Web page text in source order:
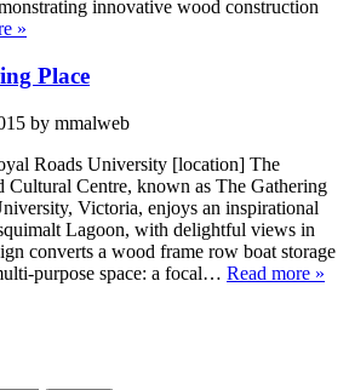
innovative wood construction
»
Place
by mmalweb
Roads University [location] The
Centre, known as The Gathering
Victoria, enjoys an inspirational
Lagoon, with delightful views in
converts a wood frame row boat storage
purpose space: a focal… Read more »